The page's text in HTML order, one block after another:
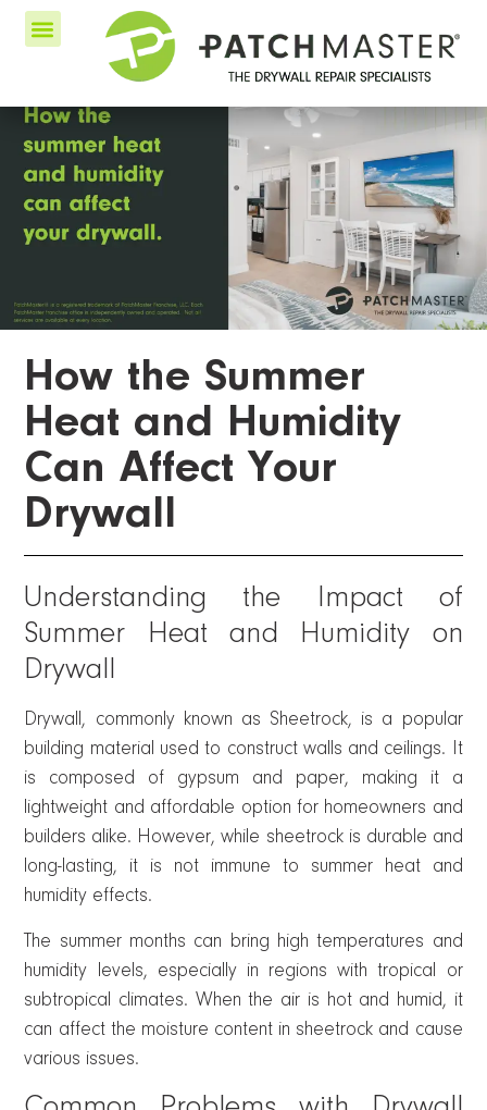
How the Summer
Heat and Humidity
Can Affect Your
Drywall
Understanding the Impact of
Summer Heat and Humidity on
Drywall
Drywall, commonly known as Sheetrock, is a popular
building material used to construct walls and ceilings. It
is composed of gypsum and paper, making it a
lightweight and affordable option for homeowners and
builders alike. However, while sheetrock is durable and
long-lasting, it is not immune to summer heat and
humidity effects.
The summer months can bring high temperatures and
humidity levels, especially in regions with tropical or
subtropical climates. When the air is hot and humid, it
can affect the moisture content in sheetrock and cause
various issues.